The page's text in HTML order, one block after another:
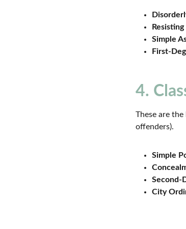
Simple
First-
4.
These are
offenders).
Simple
Second-
City